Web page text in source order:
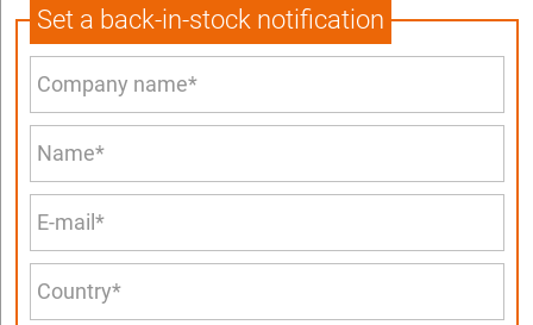
Set a back-in-stock notification